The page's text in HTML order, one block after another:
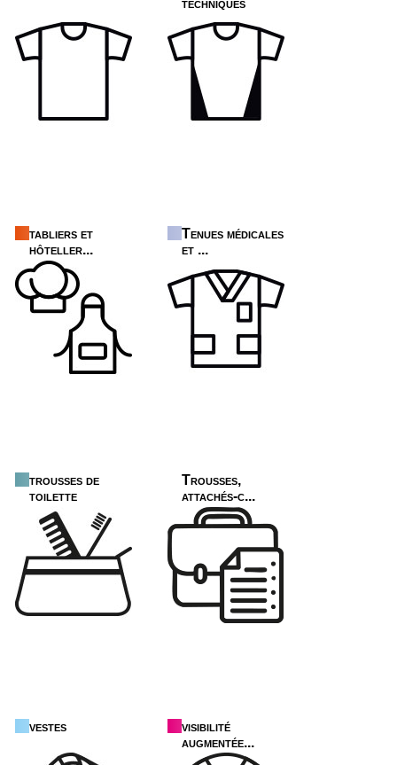
techniques
tabliers et
hôteller...
Tenues médicales
et ...
trousses de
toilette
Trousses,
attachés-c...
vestes
visibilité
augmentée...